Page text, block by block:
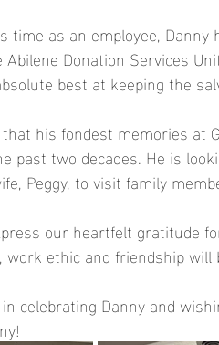
time as an employee,
Donation Services
best at keeping the
his fondest memories at
past two decades. He is
Peggy, to visit family
our heartfelt gratitude
work ethic and friendship
celebrating Danny and